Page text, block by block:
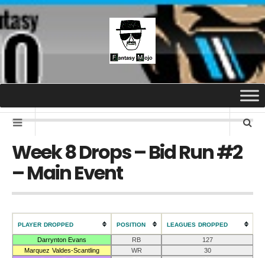
Week 8 Drops – Bid Run #2
– Main Event
PLAYER DROPPED POSITION LEAGUES DROPPED
Darrynton Evans RB
127
Marquez Valdes-Scantling
WR
30